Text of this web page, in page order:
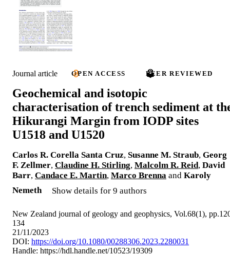
Journal article OPEN ACCESS PEER REVIEWED
Geochemical and isotopic
characterisation of trench sediment at
Hikurangi Margin from IODP sites
U1518 and U1520
Carlos R. Corella Santa Cruz, Susanne M. Straub, Georg
F. Zellmer, Claudine H. Stirling, Malcolm R. Reid, David
Barr, Candace E. Martin, Marco Brenna and Karoly
Nemeth
Show details for 9 authors
New Zealand journal of geology and geophysics, Vol.68(1),
134
21/11/2023
DOI: https://doi.org/10.1080/00288306.2023.2280031
Handle: https://hdl.handle.net/10523/19309